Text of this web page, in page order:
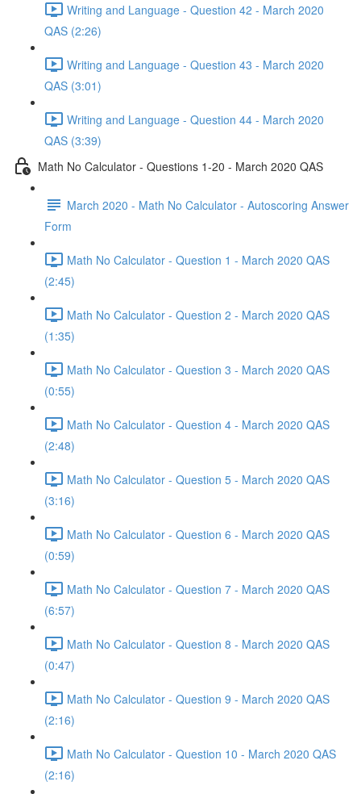
Writing and Language - Question 42 - March 2020
QAS (2:26)
Writing and Language - Question 43 - March 2020
QAS (3:01)
Writing and Language - Question 44 - March 2020
QAS (3:39)
Math No Calculator - Questions 1-20 - March 2020 QAS
March 2020 - Math No Calculator - Autoscoring Answer
Form
Math No Calculator - Question 1 - March 2020 QAS
(2:45)
Math No Calculator - Question 2 - March 2020 QAS
(1:35)
Math No Calculator - Question 3 - March 2020 QAS
(0:55)
Math No Calculator - Question 4 - March 2020 QAS
(2:48)
Math No Calculator - Question 5 - March 2020 QAS
(3:16)
Math No Calculator - Question 6 - March 2020 QAS
(0:59)
Math No Calculator - Question 7 - March 2020 QAS
(6:57)
Math No Calculator - Question 8 - March 2020 QAS
(0:47)
Math No Calculator - Question 9 - March 2020 QAS
(2:16)
Math No Calculator - Question 10 - March 2020 QAS
(2:16)